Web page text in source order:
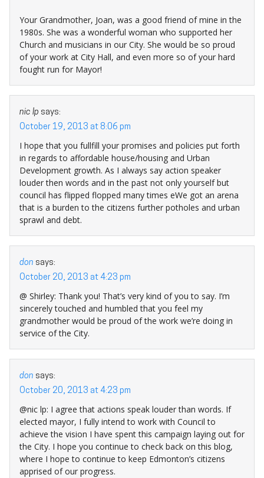
Your Grandmother, Joan, was a good friend of mine in the
1980s. She was a wonderful woman who supported her
Church and musicians in our City. She would be so proud
of your work at City Hall, and even more so of your hard
fought run for Mayor!
nic Ip says:
October 19, 2013 at 8:06 pm
I hope that you fullfill your promises and policies put forth
in regards to affordable house/housing and Urban
Development growth. As I always say action speaker
louder then words and in the past not only yourself but
council has flipped flopped many times eWe got an arena
that is a burden to the citizens further potholes and urban
sprawl and debt.
don says:
October 20, 2013 at 4:23 pm
@ Shirley: Thank you! That’s very kind of you to say. I’m
sincerely touched and humbled that you feel my
grandmother would be proud of the work we’re doing in
service of the City.
don says:
October 20, 2013 at 4:23 pm
@nic lp: I agree that actions speak louder than words. If
elected mayor, I fully intend to work with Council to
achieve the vision I have spent this campaign laying out for
the City. I hope you continue to check back on this blog,
where I hope to continue to keep Edmonton’s citizens
apprised of our progress.